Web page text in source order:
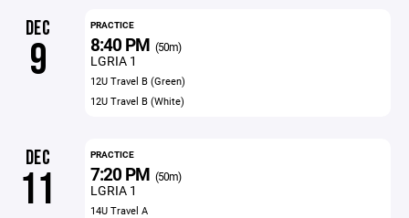
DEC
9
PRACTICE
8:40 PM (50m)
LGRIA 1
12U Travel B (Green)
12U Travel B (White)
DEC
11
PRACTICE
7:20 PM (50m)
LGRIA 1
14U Travel A